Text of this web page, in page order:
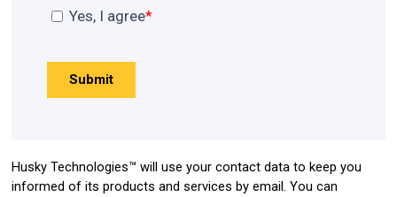
Husky Technologies™ will use your contact data to keep you
informed of its products and services by email. You can